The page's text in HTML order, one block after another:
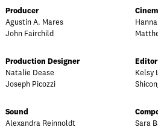
Producer
Agustin A. Mares
John Fairchild
Production Designer
Natalie Dease
Joseph Picozzi
Editor
Kelsy
Sound
Alexandra Reinnoldt
Sara